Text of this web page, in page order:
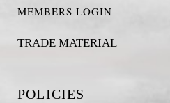
MEMBERS LOGIN
TRADE MATERIAL
POLICIES